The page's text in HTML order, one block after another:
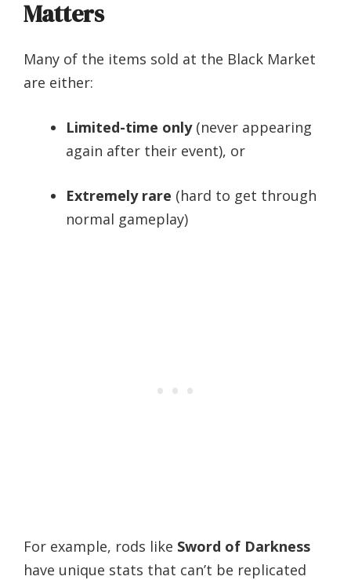
Matters
Many of the items sold at the Black Market
are either:
Limited-time only(never appearing
again after their event), or
Extremely rare (hard to get through
normal gameplay)
For example, rods like Sword of Darkness
have unique stats that can’t be replicated